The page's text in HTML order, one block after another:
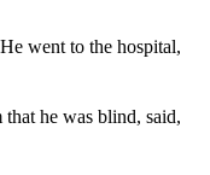
went to the hospital,
he was blind, said,